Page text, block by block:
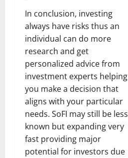
In conclusion, investing
always have risks thus an
individual can do more
research and get
personalized advice from
investment experts helping
you make a decision that
aligns with your particular
needs. SoFI may still be less
known but expanding very
fast providing major
potential for investors due